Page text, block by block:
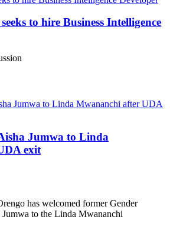
to hire Business Intelligence
Jumwa to Linda
exit
has welcomed former Gender
Jumwa to the Linda Mwananchi